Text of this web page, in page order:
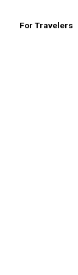
For Travelers